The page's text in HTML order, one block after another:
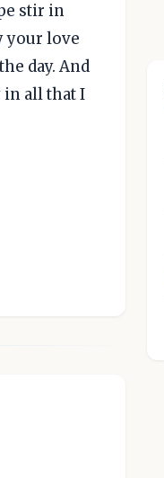
stir in
your love
day. And
in all that I